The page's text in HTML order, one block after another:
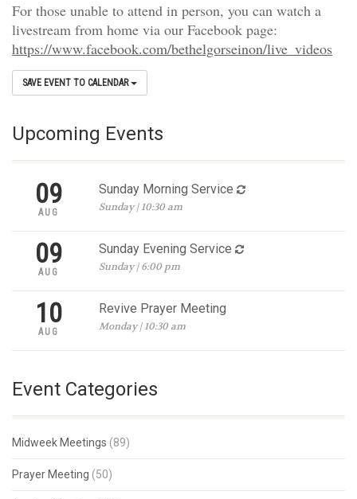
For those unable to attend in person, you can watch a
livestream from home via our Facebook page:
https://www.facebook.com/bethelgorseinon/live_videos
SAVE EVENT TO CALENDAR
Upcoming Events
09
AUG
Sunday Morning Service
Sunday | 10:30 am
09
AUG
Sunday Evening Service
Sunday | 6:00 pm
10
AUG
Revive Prayer Meeting
Monday | 10:30 am
Event Categories
Midweek Meetings (89)
Prayer Meeting (50)